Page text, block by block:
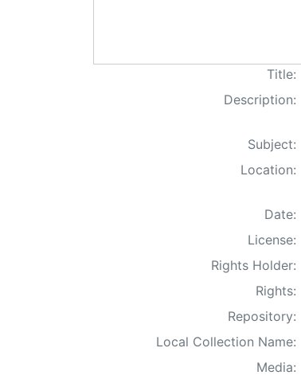
Title:
Description:
Subject:
Location:
Date:
License:
Rights Holder:
Rights:
Repository:
Local Collection Name:
Media: